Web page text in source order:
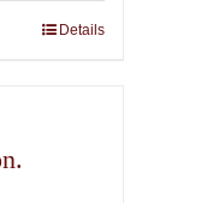
Details